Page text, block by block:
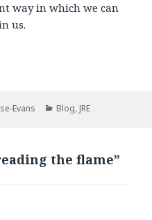
way in which we can
us.
Evans Categories
Blog, JRE
the flame”